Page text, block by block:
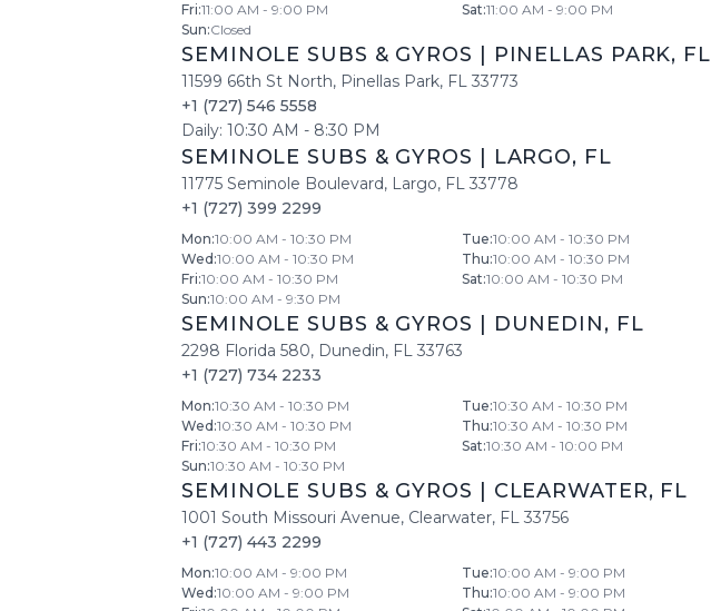
Fri:11:00 AM - 9:00 PM Sat:11:00 AM - 9:00 PM
Sun:Closed
SEMINOLE SUBS & GYROS PINELLAS PARK, FL
11599 66th St North, Pinellas Park, FL 33773
+1 (727) 546 5558
Daily: 10:30 AM - 8:30 PM
SEMINOLE SUBS & GYROS LARGO, FL
11775 Seminole Boulevard, Largo, FL 33778
+1 (727) 399 2299
Mon:10:00 AM - 10:30 PM Tue:10:00 AM - 10:30 PM
Wed :10:00 AM - 10:30 PM Thu:10:00 AM - 10:30 PM
Fri:10:00 AM - 10:30 PM Sat:10:00 AM - 10:30 PM
Sun:10:00 AM - 9:30 PM
SEMINOLE SUBS & GYROS DUNEDIN, FL
2298 Florida 580, Dunedin, FL 33763
+1 (727) 734 2233
Mon:10:30 AM - 10:30 PM Tue:10:30 AM - 10:30 PM
Wed :10:30 AM - 10:30 PM Thu:10:30 AM - 10:30 PM
Fri:10:30 AM - 10:30 PM Sat:10:30 AM - 10:00 PM
Sun:10:30 AM - 10:30 PM
SEMINOLE SUBS & GYROS CLEARWATER, FL
1001 South Missouri Avenue, Clearwater, FL 33756
+1 (727) 443 2299
Mon:10:00 AM - 9:00 PM Tue:10:00 AM - 9:00 PM
Wed :10:00 AM - 9:00 PM Thu:10:00 AM - 9:00 PM